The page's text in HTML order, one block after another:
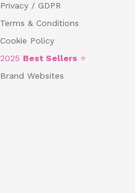
Privacy / GDPR
Terms & Conditions
Cookie Policy
2025 Best Sellers ⭐
Brand Websites